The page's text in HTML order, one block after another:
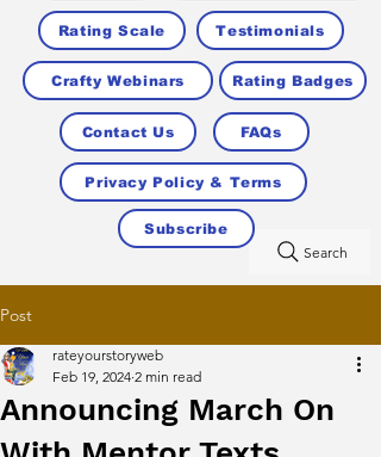
Rating Scale Testimonials
Crafty Webinars Rating Badges
Contact Us FAQs
Privacy Policy & Terms
Search
Subscribe
Post
Announcing March On
rateyourstoryweb
Feb 19, 2024 2 min read